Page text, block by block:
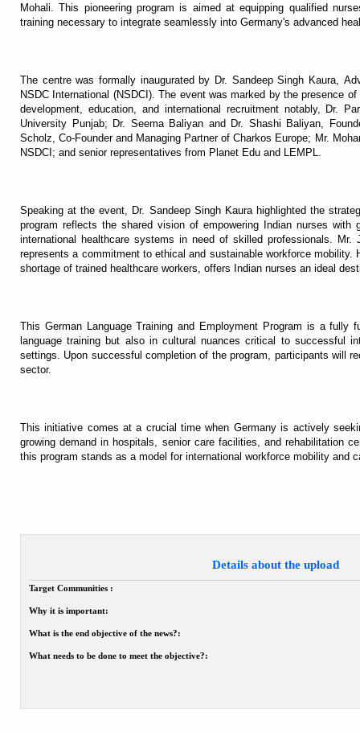
Mohali. This pioneering program is aimed at equipping qualified
training necessary to integrate seamlessly into Germany's advanced
The centre was formally inaugurated by Dr. Sandeep Singh Kaura,
NSDC International (NSDCI). The event was marked by the presence
development, education, and international recruitment notably, Dr.
University Punjab; Dr. Seema Baliyan and Dr. Shashi Baliyan,
Scholz, Co-Founder and Managing Partner of Charkos Europe; Mr.
NSDCI; and senior representatives from Planet Edu and LEMPL.
Speaking at the event, Dr. Sandeep Singh Kaura highlighted the
program reflects the shared vision of empowering Indian nurses with
international healthcare systems in need of skilled professionals.
represents a commitment to ethical and sustainable workforce mobility.
shortage of trained healthcare workers, offers Indian nurses an ideal
This German Language Training and Employment Program is a fully
language training but also in cultural nuances critical to successful
settings. Upon successful completion of the program, participants will
sector.
This initiative comes at a crucial time when Germany is actively
growing demand in hospitals, senior care facilities, and rehabilitation
this program stands as a model for international workforce mobility and
Details about the upload
Target Communities :
Why it is important:
What is the end objective of the news?:
What needs to be done to meet the objective?: